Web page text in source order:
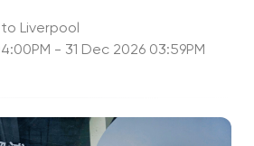
Liverpool
- 31 Dec 2026 03:59PM